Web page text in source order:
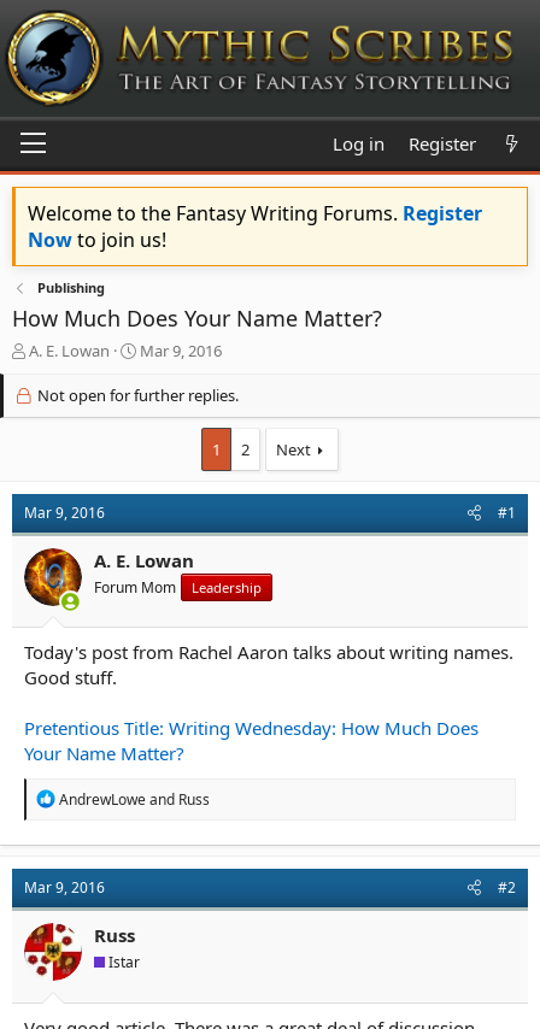
Log in Register
Welcome to the Fantasy Writing Forums. Register
Nowto join us!
Publishing
How Much Does Your Name Matter?
T
r
e
t
a
t
e
A. E. Lowan
S
a
r
t
Mar 9, 2016
Not open for further replies.
1 2 Next
Mar 9, 2016 #1
A. E. Lowan
Forum Mom Leadership
Today's post from Rachel Aaron talks about writing names.
Good stuff.
Pretentious Title: Writing Wednesday: How Much Does
Your Name Matter?
R
t
i
o
n
s
:
AndrewLoweand Russ
Mar 9, 2016 #2
Russ
Istar